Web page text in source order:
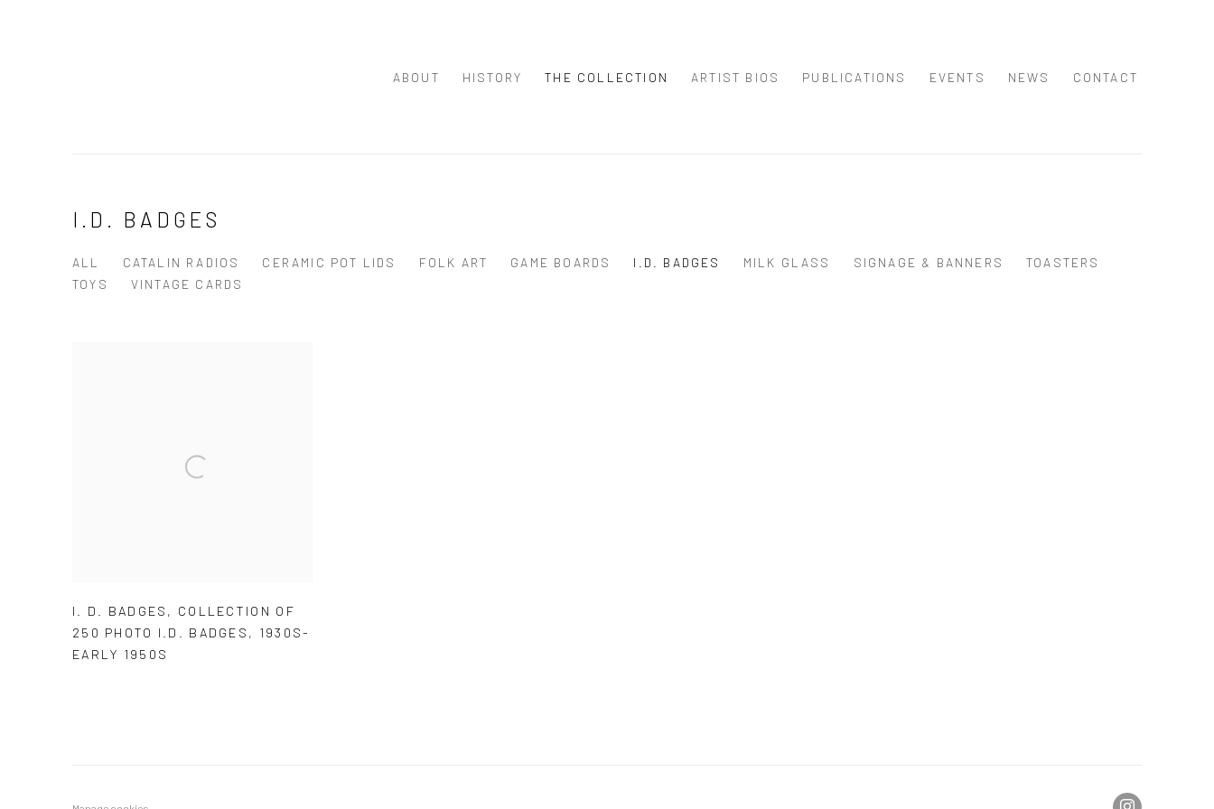
ABOUT HISTORY THE COLLECTION ARTIST BIOS PUBLICATIONS EVENTS NEWS CONTACT
I.D. BADGES
ALL CATALIN RADIOS CERAMIC POT LIDS FOLK ART GAME BOARDS I.D. BADGES MILK GLASS SIGNAGE & BANNERS
TOASTERS
TOYS
VINTAGE CARDS
I. D. BADGES , COLLECTION OF
250 PHOTO I.D. BADGES , 1930S-
EARLY 1950S